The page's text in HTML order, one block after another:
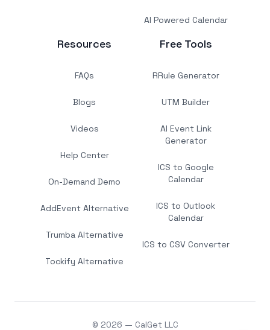
AI Powered Calendar
Resources
FAQs
Blogs
Videos
Help Center
On-Demand Demo
AddEvent Alternative
Trumba Alternative
Tockify Alternative
Free Tools
RRule Generator
UTM Builder
AI Event Link
Generator
ICS to Google
Calendar
ICS to Outlook
Calendar
ICS to CSV Converter
© 2026 — CalGet LLC